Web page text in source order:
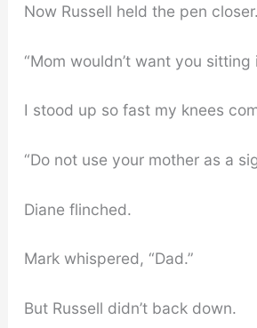
Now Russell held the pen closer.
“Mom wouldn’t want you sitting
I stood up so fast my knees
“Do not use your mother as a
Diane flinched.
Mark whispered, “Dad.”
But Russell didn’t back down.